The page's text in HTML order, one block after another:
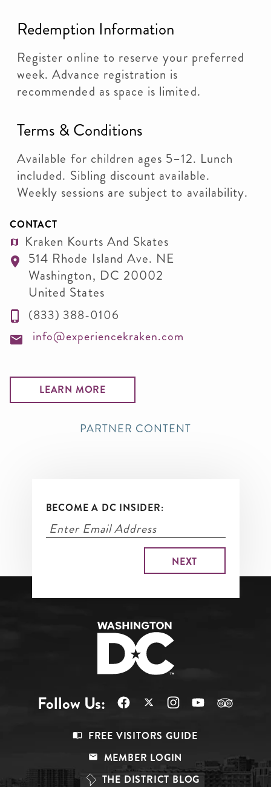
Redemption Information
Register online to reserve your preferred
week. Advance registration is
recommended as space is limited.
Terms & Conditions
Available for children ages 5–12. Lunch
included. Sibling discount available.
Weekly sessions are subject to availability.
CONTACT
Kraken Kourts And Skates
514 Rhode Island Ave. NE
Washington, DC 20002
United States
(833) 388-0106
info@experiencekraken.com
LEARN MORE
PARTNER CONTENT
BECOME A DC INSIDER:
Follow Us:
Top
FREE VISITORS GUIDE
MEMBER LOGIN
THE DISTRICT BLOG